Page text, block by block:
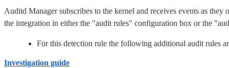
Auditd Manager subscribes to the kernel and receives events as
the integration in either the "audit rules" configuration box or the
For this detection rule the following additional audit rules
Investigation guide